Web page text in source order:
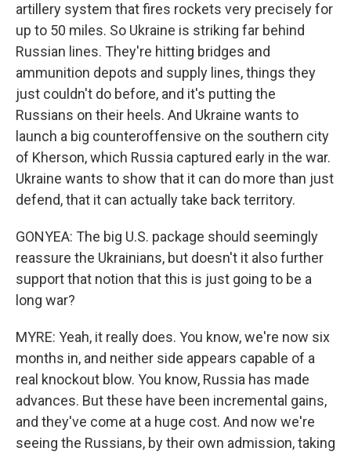
artillery system that fires rockets very precisely for
up to 50 miles. So Ukraine is striking far behind
Russian lines. They're hitting bridges and
ammunition depots and supply lines, things they
just couldn't do before, and it's putting the
Russians on their heels. And Ukraine wants to
launch a big counteroffensive on the southern city
of Kherson, which Russia captured early in the war.
Ukraine wants to show that it can do more than just
defend, that it can actually take back territory.
GONYEA: The big U.S. package should seemingly
reassure the Ukrainians, but doesn't it also further
support that notion that this is just going to be a
long war?
MYRE: Yeah, it really does. You know, we're now six
months in, and neither side appears capable of a
real knockout blow. You know, Russia has made
advances. But these have been incremental gains,
and they've come at a huge cost. And now we're
seeing the Russians, by their own admission, taking